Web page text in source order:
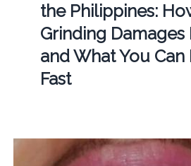
the Philippines:
Grinding Damages
and What You
Fast